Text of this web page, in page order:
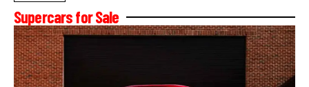
Supercars for Sale